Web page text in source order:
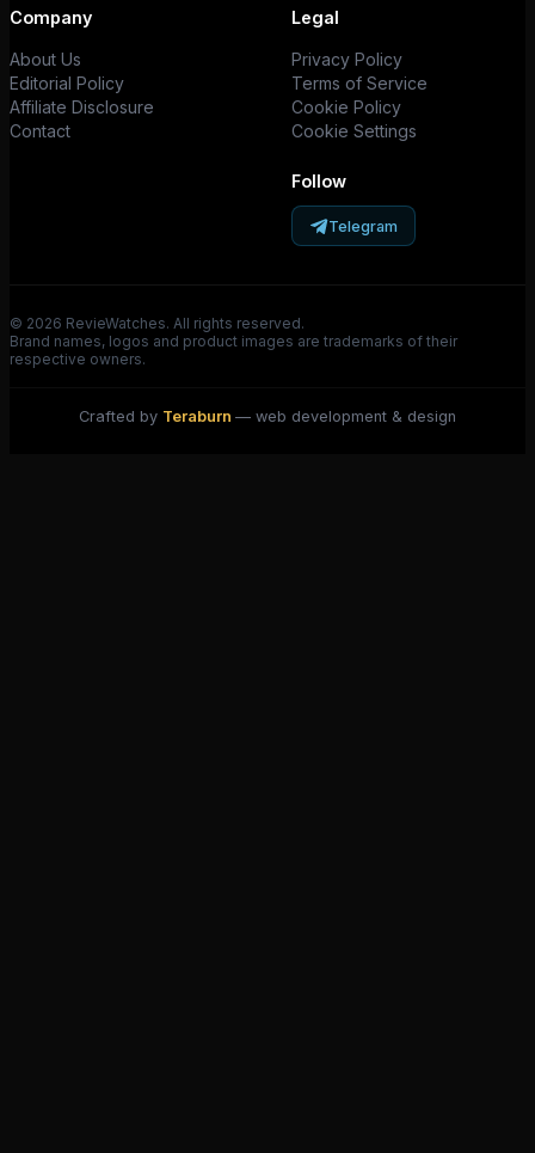
Company
About Us
Editorial Policy
Affiliate Disclosure
Contact
Legal
Privacy Policy
Terms of Service
Cookie Policy
Cookie Settings
Follow
Telegram
© 2026 RevieWatches. All rights reserved.
Brand names, logos and product images are trademarks of their
respective owners.
Crafted by Teraburn — web development & design